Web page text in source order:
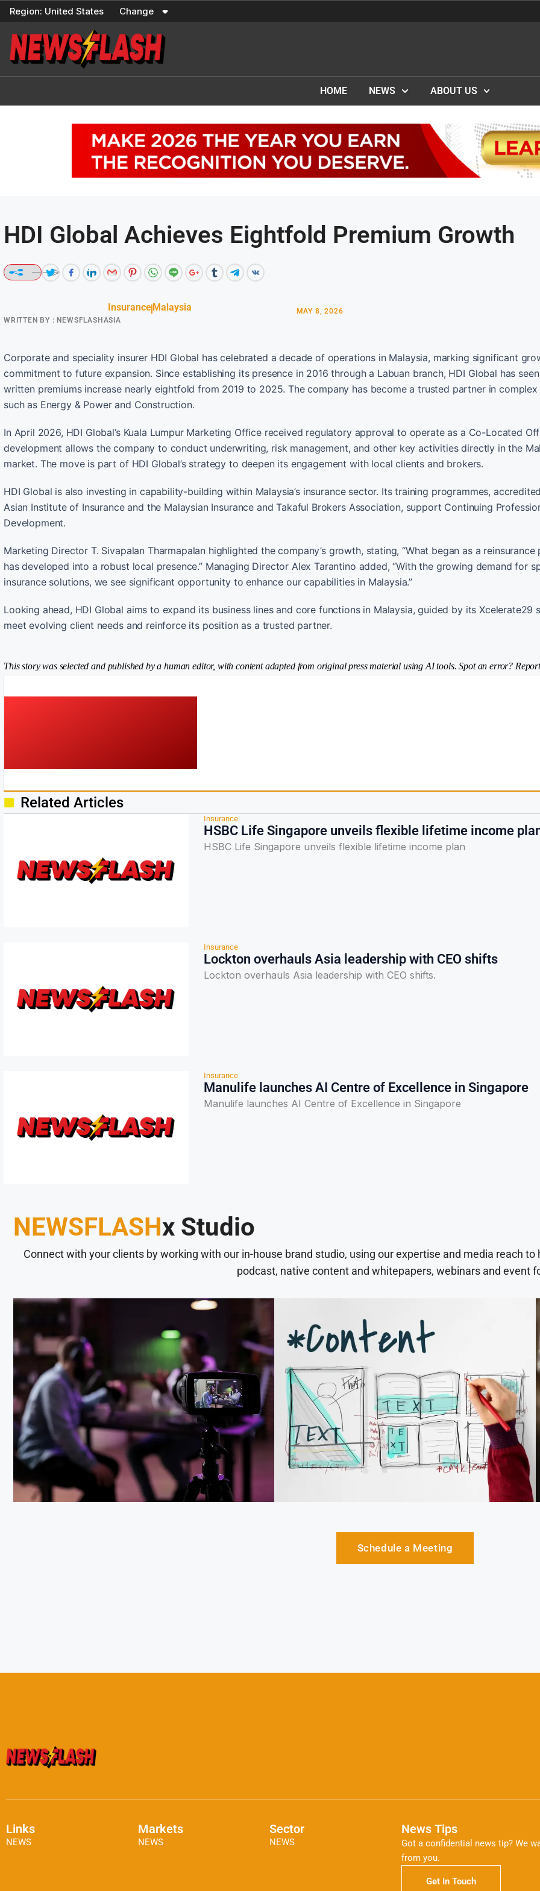
Skip
content
Region: United States Change
HOME NEWS ABOUT US
HDI Global Achieves Eightfold Premium Growth
InsuranceMalaysia
WRITTEN BY : NEWSFLASHASIA
MAY 8, 2026
Corporate and speciality insurer HDI Global has celebrated a decade of operations in Malaysia, marking significant
commitment to future expansion. Since establishing its presence in 2016 through a Labuan branch, HDI Global has
written premiums increase nearly eightfold from 2019 to 2025. The company has become a trusted partner in
such as Energy & Power and Construction.
In April 2026, HDI Global’s Kuala Lumpur Marketing Office received regulatory approval to operate as a Co-Located
development allows the company to conduct underwriting, risk management, and other key activities directly in the
market. The move is part of HDI Global’s strategy to deepen its engagement with local clients and brokers.
HDI Global is also investing in capability-building within Malaysia’s insurance sector. Its training programmes,
Asian Institute of Insurance and the Malaysian Insurance and Takaful Brokers Association, support Continuing
Development.
Marketing Director T. Sivapalan Tharmapalan highlighted the company’s growth, stating, “What began as a
has developed into a robust local presence.” Managing Director Alex Tarantino added, “With the growing demand for
insurance solutions, we see significant opportunity to enhance our capabilities in Malaysia.”
Looking ahead, HDI Global aims to expand its business lines and core functions in Malaysia, guided by its Xcelerate29
meet evolving client needs and reinforce its position as a trusted partner.
This story was selected and published by a human editor, with content adapted from original press material using AI tools. Spot an error?
Related Articles
Insurance
HSBC Life Singapore unveils flexible lifetime income
HSBC Life Singapore unveils flexible lifetime income plan
Insurance
Lockton overhauls Asia leadership with CEO shifts
Lockton overhauls Asia leadership with CEO shifts.
Insurance
Manulife launches AI Centre of Excellence in Singapore
Manulife launches AI Centre of Excellence in Singapore
NEWSFLASHx Studio
Connect with your clients by working with our in-house brand studio, using our expertise and media reach
podcast, native content and whitepapers, webinars and event
Schedule a Meeting
Links
NEWS
Markets
NEWS
Sector
NEWS
News Tips
Got a confidential news tip? We
from you.
Get In Touch